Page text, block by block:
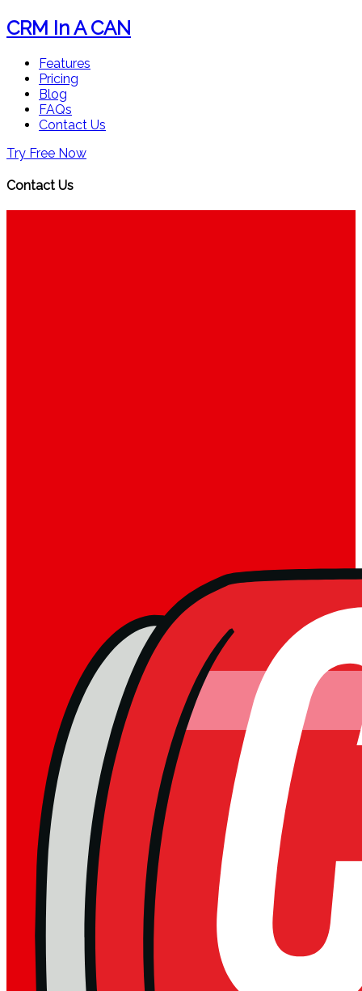
CRM In A CAN
Features
Pricing
Blog
FAQs
Contact Us
Try Free Now
Contact Us